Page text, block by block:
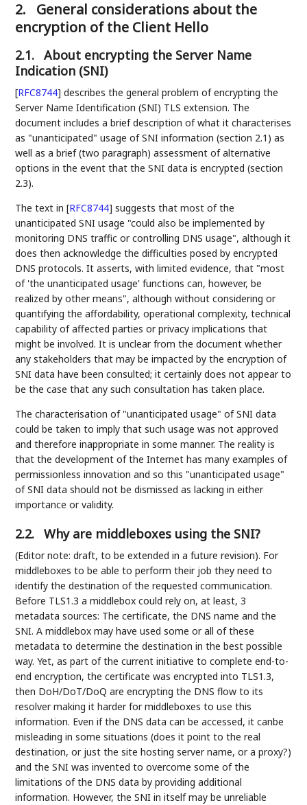
2.
General considerations about the
encryption of the Client Hello
2.1.
About encrypting the Server Name
Indication (SNI)
[RFC8744] describes the general problem of encrypting the
Server Name Identification (SNI) TLS extension. The
document includes a brief description of what it characterises
as "unanticipated" usage of SNI information (section 2.1) as
well as a brief (two paragraph) assessment of alternative
options in the event that the SNI data is encrypted (section
2.3).
The text in[RFC8744] suggests that most of the
unanticipated SNI usage "could also be implemented by
monitoring DNS traffic or controlling DNS usage", although it
does then acknowledge the difficulties posed by encrypted
DNS protocols. It asserts, with limited evidence, that "most
of 'the unanticipated usage' functions can, however, be
realized by other means", although without considering or
quantifying the affordability, operational complexity, technical
capability of affected parties or privacy implications that
might be involved. It is unclear from the document whether
any stakeholders that may be impacted by the encryption of
SNI data have been consulted; it certainly does not appear to
be the case that any such consultation has taken place.
The characterisation of "unanticipated usage" of SNI data
could be taken to imply that such usage was not approved
and therefore inappropriate in some manner. The reality is
that the development of the Internet has many examples of
permissionless innovation and so this "unanticipated usage"
of SNI data should not be dismissed as lacking in either
importance or validity.
2.2. Why are middleboxes using the SNI?
(Editor note: draft, to be extended in a future revision). For
middleboxes to be able to perform their job they need to
identify the destination of the requested communication.
Before TLS1.3 a middlebox could rely on, at least, 3
metadata sources: The certificate, the DNS name and the
SNI. A middlebox may have used some or all of these
metadata to determine the destination in the best possible
way. Yet, as part of the current initiative to complete end-to-
end encryption, the certificate was encrypted into TLS1.3,
then DoH/DoT/DoQ are encrypting the DNS flow to its
resolver making it harder for middleboxes to use this
information. Even if the DNS data can be accessed, it canbe
misleading in some situations (does it point to the real
destination, or just the site hosting server name, or a proxy?)
and the SNI was invented to overcome some of the
limitations of the DNS data by providing additional
information. However, the SNI in itself may be unreliable